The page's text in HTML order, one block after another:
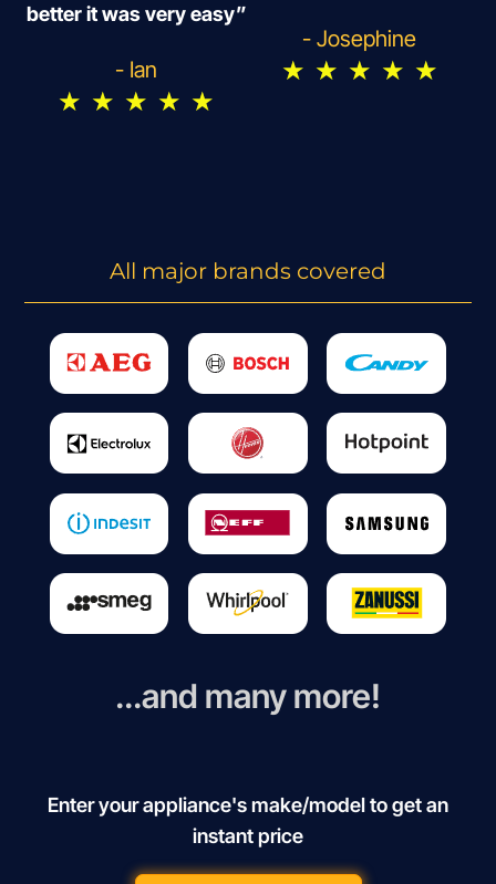
better it was very easy”
- Ian
★ ★ ★ ★ ★
- Josephine
★ ★ ★ ★ ★
All major brands covered
...and many more!
Enter your appliance's make/model to get an
instant price